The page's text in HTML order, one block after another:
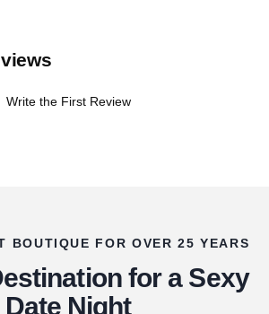
Write the First Review
BOUTIQUE FOR OVER 25 YEARS
for a Sexy
Date Night